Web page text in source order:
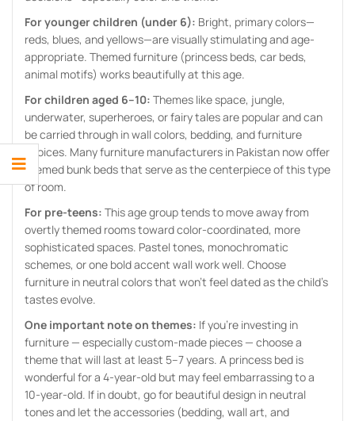
For younger children (under 6): Bright, primary colors—
reds, blues, and yellows—are visually stimulating and age-
appropriate. Themed furniture (princess beds, car beds,
animal motifs) works beautifully at this age.
For children aged 6–10: Themes like space, jungle,
underwater, superheroes, or fairy tales are popular and can
be carried through in wall colors, bedding, and furniture
choices. Many furniture manufacturers in Pakistan now offer
themed bunk beds that serve as the centerpiece of this type
of room.
For pre-teens: This age group tends to move away from
overtly themed rooms toward color-coordinated, more
sophisticated spaces. Pastel tones, monochromatic
schemes, or one bold accent wall work well. Choose
furniture in neutral colors that won’t feel dated as the child’s
tastes evolve.
One important note on themes: If you’re investing in
furniture — especially custom-made pieces — choose a
theme that will last at least 5–7 years. A princess bed is
wonderful for a 4-year-old but may feel embarrassing to a
10-year-old. If in doubt, go for beautiful design in neutral
tones and let the accessories (bedding, wall art, and